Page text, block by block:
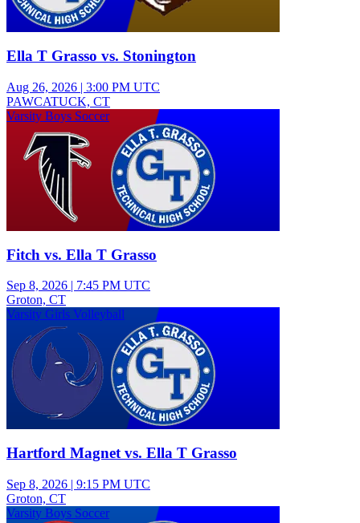
Ella T Grasso vs. Stonington
Aug 26, 2026 | 3:00 PM UTC
PAWCATUCK, CT
Varsity Boys Soccer
Fitch vs. Ella T Grasso
Sep 8, 2026 | 7:45 PM UTC
Groton, CT
Varsity Girls Volleyball
Hartford Magnet vs. Ella T Grasso
Sep 8, 2026 | 9:15 PM UTC
Groton, CT
Varsity Boys Soccer